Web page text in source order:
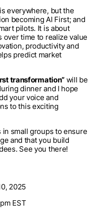
everywhere, but the
becoming AI First; and
pilots. It is about
time to realize value
productivity and
predict market
transformation” will be
dinner and I hope
your voice and
to this exciting
small groups to ensure
and that you build
See you there!​
2025
EST